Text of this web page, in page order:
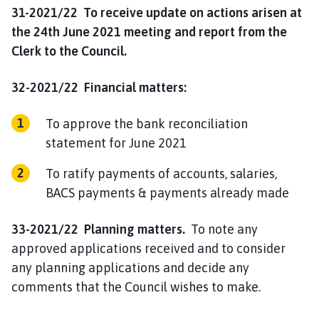
31-2021/22 To receive update on actions arisen at
the 24th June 2021 meeting and report from the
Clerk to the Council.
32-2021/22 Financial matters:
To approve the bank reconciliation
statement for June 2021
To ratify payments of accounts, salaries,
BACS payments & payments already made
33-2021/22 Planning matters. To note any
approved applications received and to consider
any planning applications and decide any
comments that the Council wishes to make.